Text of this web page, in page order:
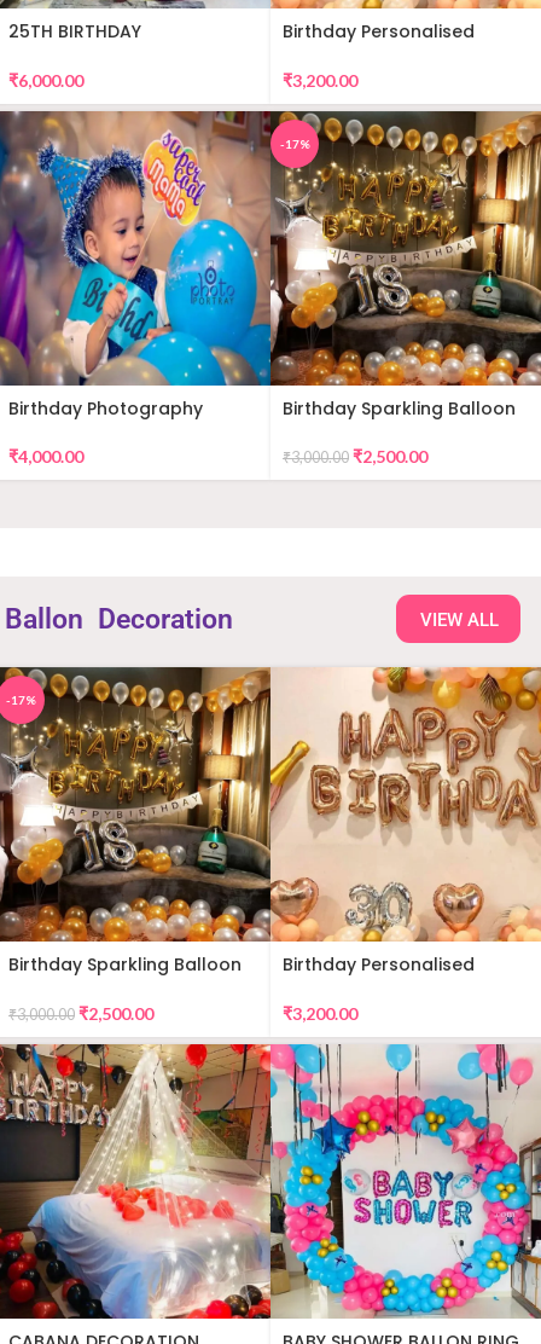
25TH BIRTHDAY
₹6,000.00
Birthday Personalised
₹3,200.00
Birthday Photography
₹4,000.00
-17%
Birthday Sparkling Balloon
₹3,000.00 ₹2,500.00
Ballon Decoration VIEW ALL
-17%
Birthday Sparkling Balloon
₹3,000.00 ₹2,500.00
Birthday Personalised
₹3,200.00